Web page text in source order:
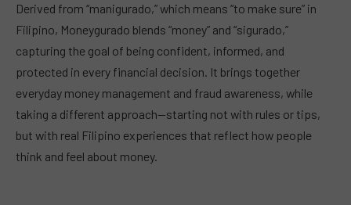
Derived from “manigurado,” which means “to make sure” in
Filipino, Moneygurado blends “money” and “sigurado,”
capturing the goal of being confident, informed, and
protected in every financial decision. It brings together
everyday money management and fraud awareness, while
taking a different approach—starting not with rules or tips,
but with real Filipino experiences that reflect how people
think and feel about money.